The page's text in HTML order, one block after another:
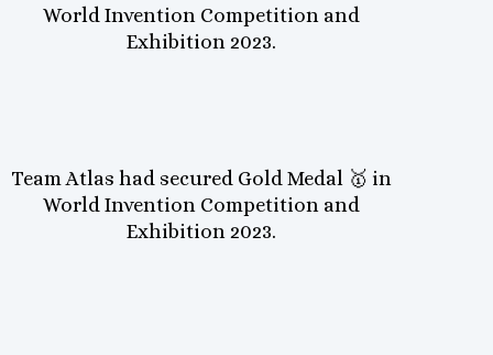
World Invention Competition and
Exhibition 2023.
Team Atlas had secured Gold Medal 🥇 in
World Invention Competition and
Exhibition 2023.